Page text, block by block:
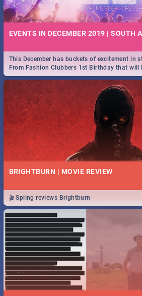
EVENTS IN DECEMBER 2019 | SOUTH
This December has buckets of excitement in
From Fashion Clubbers 1st Birthday that will
royalty to Durban's epic Rage Festival for
BRIGHTBURN | MOVIE REVIEW
🎬 Spling reviews Brightburn